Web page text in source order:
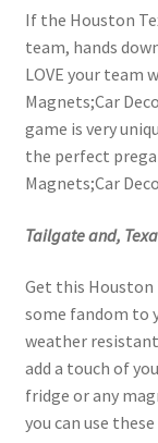
If the Houston
team, hands
LOVE your team
Magnets;Car
game is very
the perfect
Magnets;Car
Tailgate and,
Get this Houston
some fandom to
weather
add a touch of
fridge or any
you can use